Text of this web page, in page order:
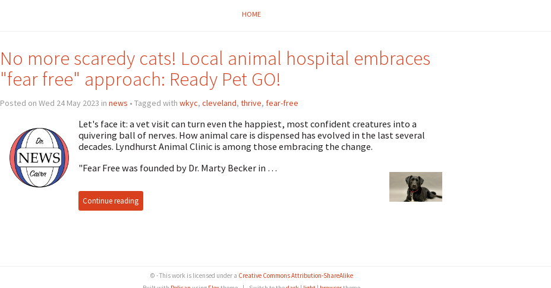
HOME
No more scaredy cats! Local animal hospital embraces
"fear free" approach: Ready Pet GO!
Posted on Wed 24 May 2023 in news • Tagged with wkyc, cleveland, thrive, fear-free
Let's face it: a vet visit can turn even the happiest, most confident creatures into a
quivering ball of nerves. How animal care is dispensed has evolved in the last several
decades. Lyndhurst Animal Clinic is among those embracing the change.
"Fear Free was founded by Dr. Marty Becker in …
Continue reading
© - This work is licensed under a Creative Commons Attribution-ShareAlike